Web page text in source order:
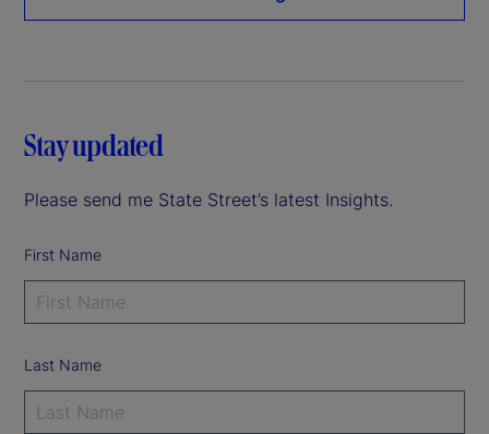
Stay updated
Please send me State Street’s latest Insights.
First Name
Last Name